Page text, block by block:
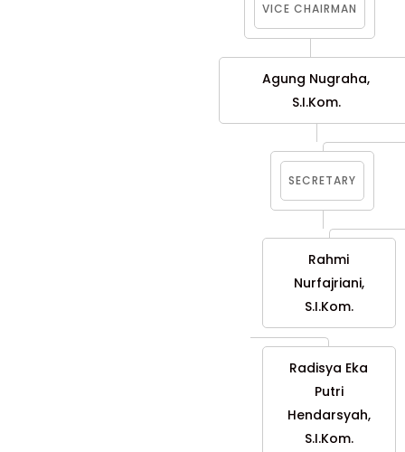
VICE CHAIRMAN
Agung Nugraha,
S.I.Kom.
SECRETARY
Rahmi
Nurfajriani,
S.I.Kom.
Radisya Eka
Putri
Hendarsyah,
S.I.Kom.